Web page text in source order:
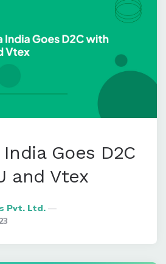
Goes D2C
and Vtex
Pvt. Ltd.